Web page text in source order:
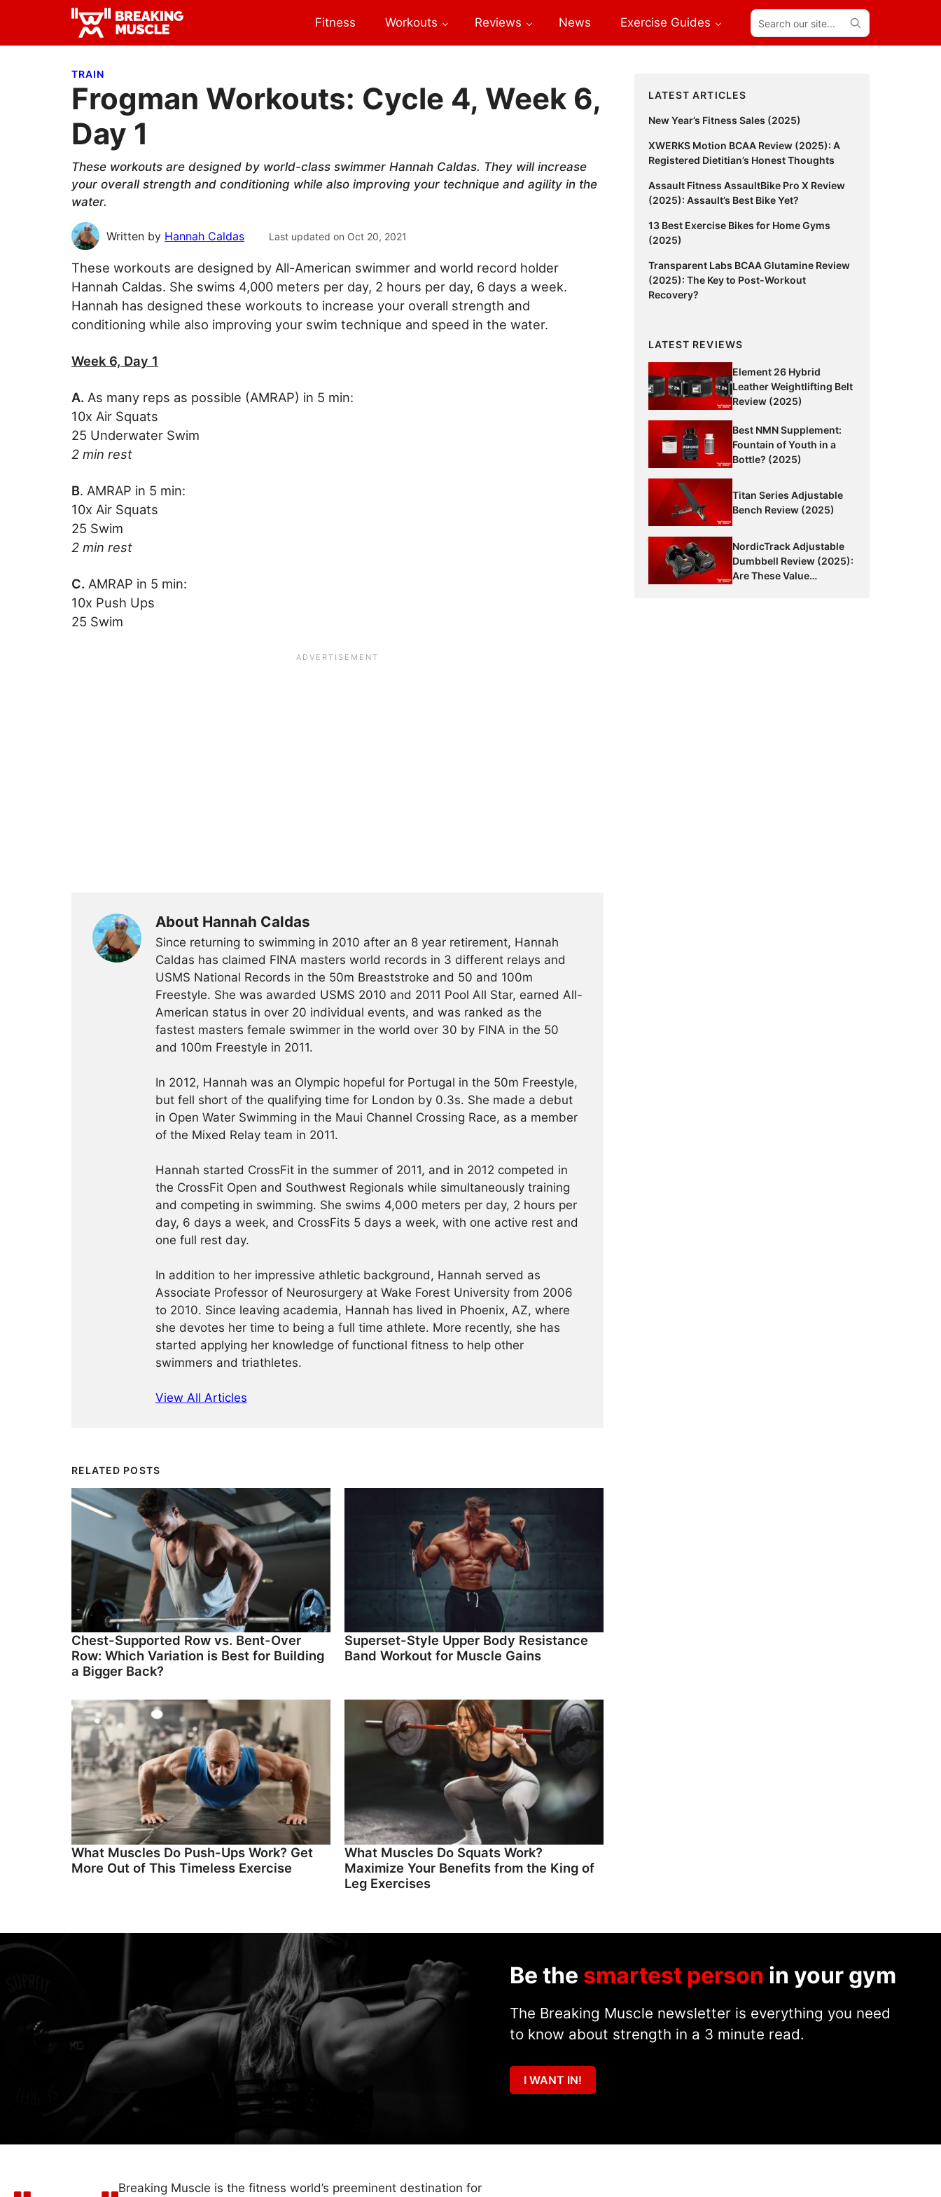
primary
main
primary Breaking
Breaking
Fitness Workouts Reviews News Exercise Guides
Search
our
site...
TRAIN
Frogman Workouts: Cycle 4, Week 6,
Day 1
These workouts are designed by world-class swimmer Hannah Caldas. They will increase
your overall strength and conditioning while also improving your technique and agility in the
water.
Written by Hannah Caldas Last updated on Oct 20, 2021
These workouts are designed by All-American swimmer and world record holder
Hannah Caldas. She swims 4,000 meters per day, 2 hours per day, 6 days a week.
Hannah has designed these workouts to increase your overall strength and
conditioning while also improving your swim technique and speed in the water.
Week 6, Day 1
A. As many reps as possible (AMRAP) in 5 min:
10x Air Squats
25 Underwater Swim
2 min rest
B. AMRAP in 5 min:
10x Air Squats
25 Swim
2 min rest
C. AMRAP in 5 min:
10x Push Ups
25 Swim
About Hannah Caldas
Since returning to swimming in 2010 after an 8 year retirement, Hannah
Caldas has claimed FINA masters world records in 3 different relays and
USMS National Records in the 50m Breaststroke and 50 and 100m
Freestyle. She was awarded USMS 2010 and 2011 Pool All Star, earned All-
American status in over 20 individual events, and was ranked as the
fastest masters female swimmer in the world over 30 by FINA in the 50
and 100m Freestyle in 2011.
In 2012, Hannah was an Olympic hopeful for Portugal in the 50m Freestyle,
but fell short of the qualifying time for London by 0.3s. She made a debut
in Open Water Swimming in the Maui Channel Crossing Race, as a member
of the Mixed Relay team in 2011.
Hannah started CrossFit in the summer of 2011, and in 2012 competed in
the CrossFit Open and Southwest Regionals while simultaneously training
and competing in swimming. She swims 4,000 meters per day, 2 hours per
day, 6 days a week, and CrossFits 5 days a week, with one active rest and
one full rest day.
In addition to her impressive athletic background, Hannah served as
Associate Professor of Neurosurgery at Wake Forest University from 2006
to 2010. Since leaving academia, Hannah has lived in Phoenix, AZ, where
she devotes her time to being a full time athlete. More recently, she has
started applying her knowledge of functional fitness to help other
swimmers and triathletes.
View All Articles
RELATED POSTS
Chest-Supported Row vs. Bent-Over
Row: Which Variation is Best for Building
a Bigger Back?
Superset-Style Upper Body Resistance
Band Workout for Muscle Gains
What Muscles Do Push-Ups Work? Get
More Out of This Timeless Exercise
What Muscles Do Squats Work?
Maximize Your Benefits from the King of
Leg Exercises
Primary
Sidebar
LATEST ARTICLES
New Year’s Fitness Sales (2025)
XWERKS Motion BCAA Review (2025): A
Registered Dietitian’s Honest Thoughts
Assault Fitness AssaultBike Pro X Review
(2025): Assault’s Best Bike Yet?
13 Best Exercise Bikes for Home Gyms
(2025)
Transparent Labs BCAA Glutamine Review
(2025): The Key to Post-Workout
Recovery?
LATEST REVIEWS
Element 26 Hybrid
Leather Weightlifting Belt
Review (2025)
Best NMN Supplement:
Fountain of Youth in a
Bottle? (2025)
Titan Series Adjustable
Bench Review (2025)
NordicTrack Adjustable
Dumbbell Review (2025):
Are These Value
Be the smartest person in your gym
The Breaking Muscle newsletter is everything you need
to know about strength in a 3 minute read.
I WANT IN!
Breaking Muscle is the fitness world’s preeminent destination for